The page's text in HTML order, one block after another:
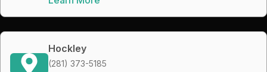
Hockley
(281) 373-5185